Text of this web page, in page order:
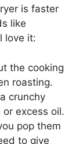
is faster
like
love it:
the cooking
roasting.
crunchy
excess oil.
pop them
to give